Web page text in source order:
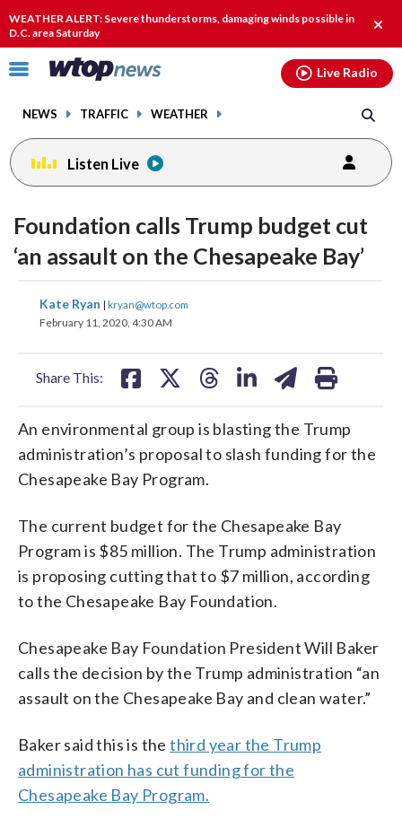
WEATHER ALERT: Severe thunderstorms, damaging winds possible in
D.C. area Saturday
alert.
Click
toggle
menu.
NEWS TRAFFIC WEATHER
Live Radio
Listen Live
Foundation calls Trump budget cut
‘an assault on the Chesapeake Bay’
Kate Ryan | kryan@wtop.com
February 11, 2020, 4:30 AM
Share This:
share
on on
An environmental group is blasting the Trump
administration’s proposal to slash funding for the
Chesapeake Bay Program.
The current budget for the Chesapeake Bay
Program is $85 million. The Trump administration
is proposing cutting that to $7 million, according
to the Chesapeake Bay Foundation.
Chesapeake Bay Foundation President Will Baker
calls the decision by the Trump administration “an
assault on the Chesapeake Bay and clean water.”
Baker said this is thethird year the Trump
administration has cut funding for the
Chesapeake Bay Program.